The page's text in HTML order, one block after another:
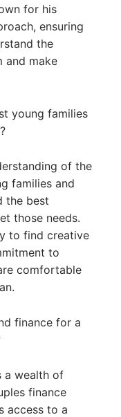
for his
ensuring
the
and make
young families
of the
families and
the best
those needs.
to find creative
to
comfortable
finance for a
a wealth of
finance
access to a